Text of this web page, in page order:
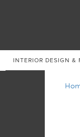
INTERIOR DESIGN &